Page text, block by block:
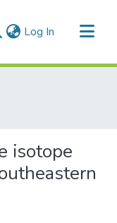
Log In (current)
isotope